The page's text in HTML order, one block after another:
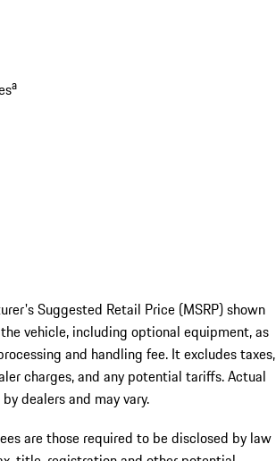
a
Suggested Retail Price (MSRP) shown
vehicle, including optional equipment, as
and handling fee. It excludes taxes,
charges, and any potential tariffs. Actual
dealers and may vary.
are those required to be disclosed by law